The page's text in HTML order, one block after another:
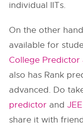
individual IITs.
On the other
available for
College Predictor
also has Rank
advanced. Do
predictor and
share it with